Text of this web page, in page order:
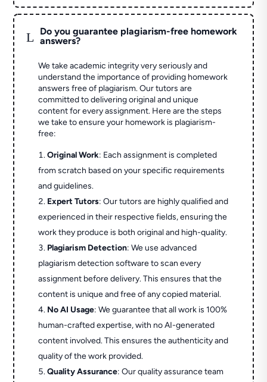
L
Do you guarantee plagiarism-free homework
answers?
We take academic integrity very seriously and
understand the importance of providing homework
answers free of plagiarism. Our tutors are
committed to delivering original and unique
content for every assignment. Here are the steps
we take to ensure your homework is plagiarism-
free:
Original Work: Each assignment is completed
from scratch based on your specific requirements
and guidelines.
Expert Tutors: Our tutors are highly qualified and
experienced in their respective fields, ensuring the
work they produce is both original and high-quality.
Plagiarism Detection: We use advanced
plagiarism detection software to scan every
assignment before delivery. This ensures that the
content is unique and free of any copied material.
No AI Usage: We guarantee that all work is 100%
human-crafted expertise, with no AI-generated
content involved. This ensures the authenticity and
quality of the work provided.
Quality Assurance: Our quality assurance team